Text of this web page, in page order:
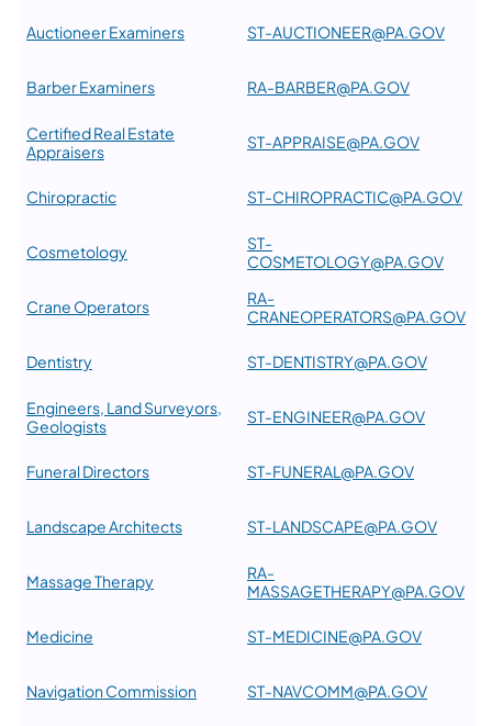
Auctioneer Examiners ST-AUCTIONEER@PA.GOV
Barber Examiners RA-BARBER@PA.GOV
Certified Real Estate
Appraisers
ST-APPRAISE@PA.GOV
Chiropractic ST-CHIROPRACTIC@PA.GOV
Cosmetology
ST-
COSMETOLOGY@PA.GOV
Crane Operators
RA-
CRANEOPERATORS@PA.GOV
Dentistry ST-DENTISTRY@PA.GOV
Engineers, Land Surveyors,
Geologists
ST-ENGINEER@PA.GOV
Funeral Directors ST-FUNERAL@PA.GOV
Landscape Architects ST-LANDSCAPE@PA.GOV
Massage Therapy
RA-
MASSAGETHERAPY@PA.GOV
Medicine ST-MEDICINE@PA.GOV
Navigation Commission ST-NAVCOMM@PA.GOV